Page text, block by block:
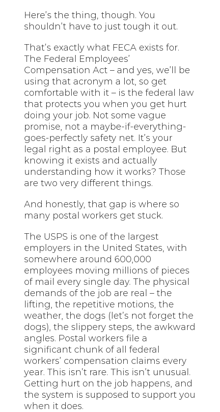
Here’s the thing, though. You
shouldn’t have to just tough it out.
That’s exactly what FECA exists for.
The Federal Employees’
Compensation Act – and yes, we’ll be
using that acronym a lot, so get
comfortable with it – is the federal law
that protects you when you get hurt
doing your job. Not some vague
promise, not a maybe-if-everything-
goes-perfectly safety net. It’s your
legal right as a postal employee. But
knowing it exists and actually
understanding how it works? Those
are two very different things.
And honestly, that gap is where so
many postal workers get stuck.
The USPS is one of the largest
employers in the United States, with
somewhere around 600,000
employees moving millions of pieces
of mail every single day. The physical
demands of the job are real – the
lifting, the repetitive motions, the
weather, the dogs (let’s not forget the
dogs), the slippery steps, the awkward
angles. Postal workers file a
significant chunk of all federal
workers’ compensation claims every
year. This isn’t rare. This isn’t unusual.
Getting hurt on the job happens, and
the system is supposed to support you
when it does.